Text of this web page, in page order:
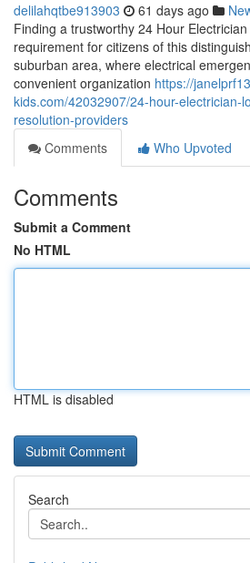
delilahqtbe913903 61 days ago
Finding a trustworthy 24 Hour
requirement for citizens of this
suburban area, where electrical
convenient organization https://
kids.com/42032907/24-hour-electrician-
resolution-providers
Comments
Who Upvoted
Comments
Submit a Comment
No HTML
HTML is disabled
Search